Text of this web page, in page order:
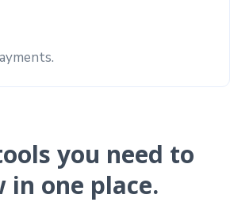
you need to
in one place.